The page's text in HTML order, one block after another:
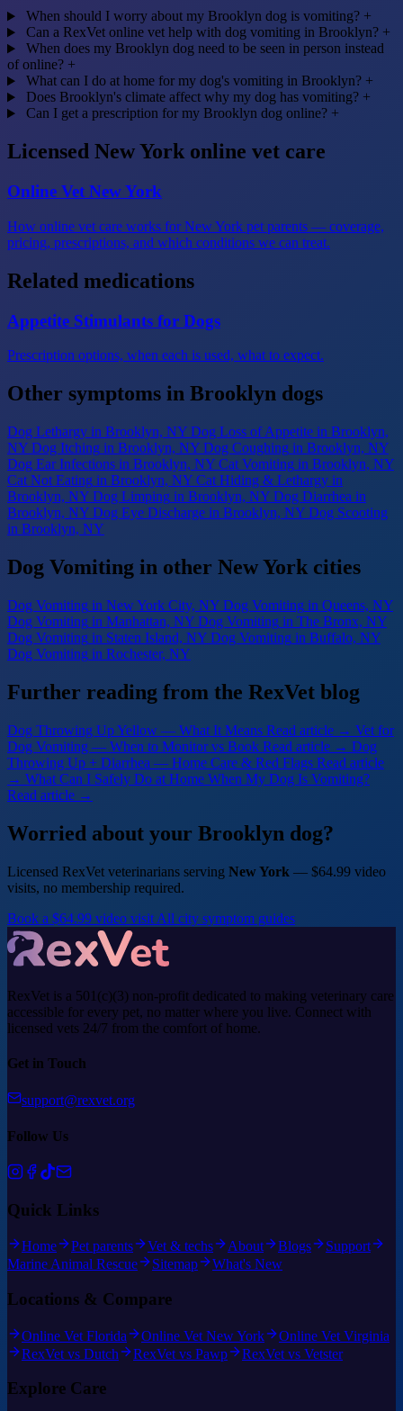
When should I worry about my Brooklyn dog is vomiting? +
Can a RexVet online vet help with dog vomiting in Brooklyn? +
When does my Brooklyn dog need to be seen in person instead
of online? +
What can I do at home for my dog's vomiting in Brooklyn? +
Does Brooklyn's climate affect why my dog has vomiting? +
Can I get a prescription for my Brooklyn dog online? +
Licensed New York online vet care
Online Vet New York
How online vet care works for New York pet parents — coverage,
pricing, prescriptions, and which conditions we can treat.
Related medications
Appetite Stimulants for Dogs
Prescription options, when each is used, what to expect.
Other symptoms in Brooklyn dogs
Dog Lethargy in Brooklyn, NY Dog Loss of Appetite in Brooklyn,
NY Dog Itching in Brooklyn, NY Dog Coughing in Brooklyn, NY
Dog Ear Infections in Brooklyn, NY Cat Vomiting in Brooklyn, NY
Cat Not Eating in Brooklyn, NY Cat Hiding & Lethargy in
Brooklyn, NY Dog Limping in Brooklyn, NY Dog Diarrhea in
Brooklyn, NY Dog Eye Discharge in Brooklyn, NY Dog Scooting
in Brooklyn, NY
Dog Vomiting in other New York cities
Dog Vomiting in New York City, NY Dog Vomiting in Queens, NY
Dog Vomiting in Manhattan, NY Dog Vomiting in The Bronx, NY
Dog Vomiting in Staten Island, NY Dog Vomiting in Buffalo, NY
Dog Vomiting in Rochester, NY
Further reading from the RexVet blog
Dog Throwing Up Yellow — What It Means Read article → Vet for
Dog Vomiting — When to Monitor vs Book Read article → Dog
Throwing Up + Diarrhea — Home Care & Red Flags Read article
→ What Can I Safely Do at Home When My Dog Is Vomiting?
Read article →
Worried about your Brooklyn dog?
Licensed RexVet veterinarians serving New York — $64.99 video
visits, no membership required.
Book a $64.99 video visit All city symptom guides
RexVet is a 501(c)(3) non-profit dedicated to making veterinary care
accessible for every pet, no matter where you live. Connect with
licensed vets 24/7 from the comfort of home.
Get in Touch
support@rexvet.org
Follow Us
Quick Links
Home Pet parents Vet & techs About Blogs
Support
Marine Animal Rescue
Sitemap What's New
Locations & Compare
Online Vet Florida Online Vet New York
Online Vet Virginia
RexVet vs Dutch
RexVet vs Pawp RexVet vs Vetster
Explore Care